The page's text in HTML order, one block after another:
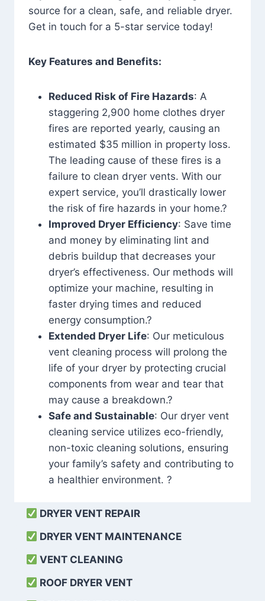
source for a clean, safe, and reliable dryer.
Get in touch for a 5-star service today!
Key Features and Benefits:
Reduced Risk of Fire Hazards: A
staggering 2,900 home clothes dryer
fires are reported yearly, causing an
estimated $35 million in property loss.
The leading cause of these fires is a
failure to clean dryer vents. With our
expert service, you’ll drastically lower
the risk of fire hazards in your home.?
Improved Dryer Efficiency: Save time
and money by eliminating lint and
debris buildup that decreases your
dryer’s effectiveness. Our methods will
optimize your machine, resulting in
faster drying times and reduced
energy consumption.?
Extended Dryer Life: Our meticulous
vent cleaning process will prolong the
life of your dryer by protecting crucial
components from wear and tear that
may cause a breakdown.?
Safe and Sustainable: Our dryer vent
cleaning service utilizes eco-friendly,
non-toxic cleaning solutions, ensuring
your family’s safety and contributing to
a healthier environment. ?
DRYER VENT REPAIR
DRYER VENT MAINTENANCE
VENT CLEANING
ROOF DRYER VENT